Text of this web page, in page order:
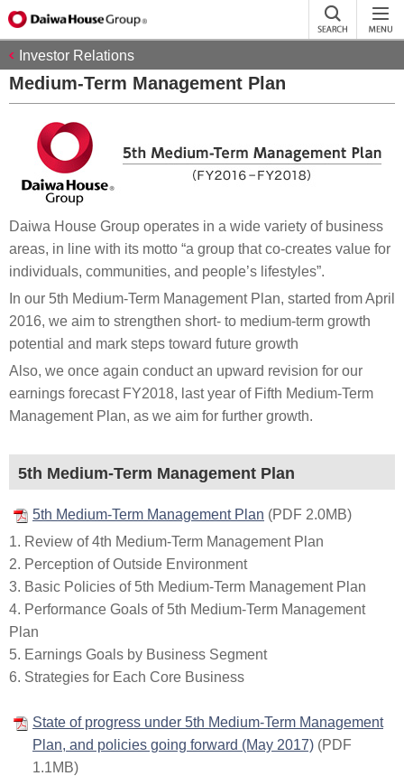
Investor Relations
Medium-Term Management Plan
Daiwa House Group operates in a wide variety of business
areas, in line with its motto “a group that co-creates value for
individuals, communities, and people’s lifestyles”.
In our 5th Medium-Term Management Plan, started from April
2016, we aim to strengthen short- to medium-term growth
potential and mark steps toward future growth
Also, we once again conduct an upward revision for our
earnings forecast FY2018, last year of Fifth Medium-Term
Management Plan, as we aim for further growth.
5th Medium-Term Management Plan
5th Medium-Term Management Plan (PDF 2.0MB)
1. Review of 4th Medium-Term Management Plan
2. Perception of Outside Environment
3. Basic Policies of 5th Medium-Term Management Plan
4. Performance Goals of 5th Medium-Term Management
Plan
5. Earnings Goals by Business Segment
6. Strategies for Each Core Business
State of progress under 5th Medium-Term Management
Plan, and policies going forward (May 2017) (PDF
1.1MB)